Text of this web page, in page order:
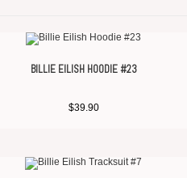
BILLIE EILISH HOODIE #23
$39.90